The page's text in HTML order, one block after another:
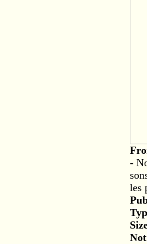
-
les